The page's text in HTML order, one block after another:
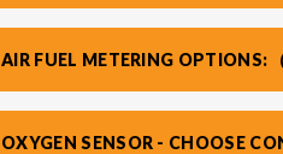
AIR FUEL METERING OPTIONS:
OXYGEN SENSOR - CHOOSE